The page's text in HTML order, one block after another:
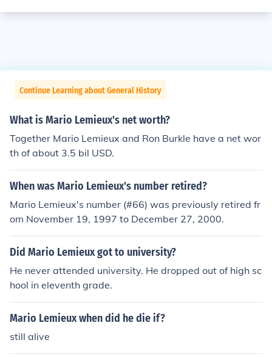
Continue Learning about General History
What is Mario Lemieux's net worth?
Together Mario Lemieux and Ron Burkle have a net wor
th of about 3.5 bil USD.
When was Mario Lemieux's number retired?
Mario Lemieux's number (#66) was previously retired fr
om November 19, 1997 to December 27, 2000.
Did Mario Lemieux got to university?
He never attended university. He dropped out of high sc
hool in eleventh grade.
Mario Lemieux when did he die if?
still alive